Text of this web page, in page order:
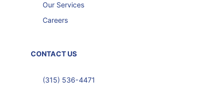
Our Services
Careers
CONTACT US
(315) 536-4471